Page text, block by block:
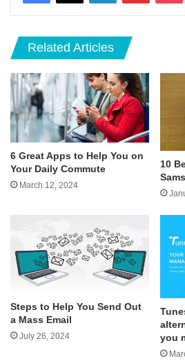
Related Articles
6 Great Apps to Help You on
Your Daily Commute
March 12, 2024
10
Steps to Help You Send Out
a Mass Email
July 26, 2024
you